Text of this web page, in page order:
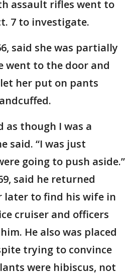
assault rifles went to
7 to investigate.
said she was partially
went to the door and
her put on pants
as though I was a
said. “I was just
going to push aside.”
said he returned
later to find his wife in
cruiser and officers
He also was placed
trying to convince
were hibiscus, not